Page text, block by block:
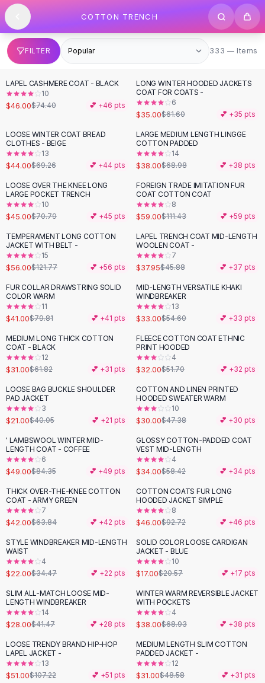
SHOP BY CATEGORY
All
Clothing
Swimwear
Bikini Sets
One Piece Swimsuits
Boho Swimsuits
Boho One Piece
Floral Swimwear
Dresses
Maxi Dresses
Mini Dresses
Summer Dresses
Bodycon Dresses
Floral Dresses
Tops
Camisole Tops
Cotton Tees
Blouses
Crop Tops
Fitted Tees
Shorts
High Waist Denim
Ripped Denim Shorts
Elastic Waist Shorts
Rompers
Backless Jumpsuit
Denim Jumpsuit
Cotton Rompers
Loose Jumpsuit
Button Jumpsuit
Matching Sets
Two Piece Set
Shorts Sets
Dress Sets
Loungewear Sets
Skirts
Black Skirts
A-Line Skirts
Midi Split Skirts
Floral Skirts
Cotton Skirts
Pants
Skip to content
COTTON TRENCH
FILTER 333 items
333 — Items
-38 %
LAPEL CASHMERE COAT - BLACK
10
$46.00$74.40 💕 +46 pts
-43 %
LONG WINTER HOODED JACKETS
COAT FOR COATS -
6
$35.00$61.60 💕 +35 pts
-36%
LOOSE WINTER COAT BREAD
CLOTHES - BEIGE
13
$44.00$69.26 💕 +44 pts
-45%
LARGE MEDIUM LENGTH LINGGE
COTTON PADDED
14
$38.00$68.98 💕 +38 pts
-36%
LOOSE OVER THE KNEE LONG
LARGE POCKET TRENCH
10
$45.00$70.79 💕 +45 pts
-47%
FOREIGN TRADE IMITATION FUR
COAT COTTON COAT
8
$59.00$111.43 💕 +59 pts
-54%
TEMPERAMENT LONG COTTON
JACKET WITH BELT -
15
$56.00$121.77 💕 +56 pts
-17%
LAPEL TRENCH COAT MID-LENGTH
WOOLEN COAT -
7
$37.95$45.88 💕 +37 pts
-49%
FUR COLLAR DRAWSTRING SOLID
COLOR WARM
11
$41.00$79.81 💕 +41 pts
-40%
MID-LENGTH VERSATILE KHAKI
WINDBREAKER
13
$33.00$54.60 💕 +33 pts
-50%
MEDIUM LONG THICK COTTON
COAT - BLACK
12
$31.00$61.82 💕 +31 pts
-38%
FLEECE COTTON COAT ETHNIC
PRINT HOODED
4
$32.00$51.70 💕 +32 pts
-48%
LOOSE BAG BUCKLE SHOULDER
PAD JACKET
3
$21.00$40.05 💕 +21 pts
- 37 %
COTTON AND LINEN PRINTED
HOODED SWEATER WARM
10
$30.00$47.38 💕 +30 pts
-42%
' LAMBSWOOL WINTER MID-
LENGTH COAT - COFFEE
6
$49.00$84.35 💕 +49 pts
-42%
GLOSSY COTTON-PADDED COAT
VEST MID-LENGTH
4
$34.00$58.42 💕 +34 pts
-34%
THICK OVER-THE-KNEE COTTON
COAT - ARMY GREEN
7
$42.00$63.84 💕 +42 pts
- 50 %
COTTON COATS FUR LONG
HOODED JACKET SIMPLE
8
$46.00$92.72 💕 +46 pts
-36%
STYLE WINDBREAKER MID-LENGTH
WAIST
4
$22.00$34.47 💕 +22 pts
-17%
SOLID COLOR LOOSE CARDIGAN
JACKET - BLUE
10
$17.00$20.57 💕 +17 pts
-32%
SLIM ALL-MATCH LOOSE MID-
LENGTH WINDBREAKER
14
$28.00$41.47 💕 +28 pts
-45%
WINTER WARM REVERSIBLE JACKET
WITH POCKETS
4
$38.00$68.93 💕 +38 pts
-52%
LOOSE TRENDY BRAND HIP-HOP
LAPEL JACKET -
13
$51.00$107.22 💕 +51 pts
-36%
MEDIUM LENGTH SLIM COTTON
PADDED JACKET -
12
$31.00$48.58 💕 +31 pts